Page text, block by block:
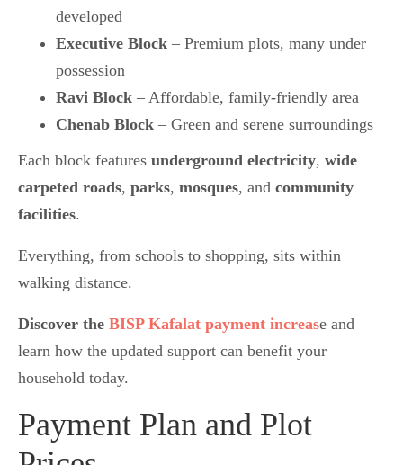
developed
Executive Block – Premium plots, many under
possession
Ravi Block – Affordable, family-friendly area
Chenab Block – Green and serene surroundings
Each block features underground electricity, wide
carpeted roads, parks, mosques, and community
facilities.
Everything, from schools to shopping, sits within
walking distance.
Discover the BISP Kafalat payment increase and
learn how the updated support can benefit your
household today.
Payment Plan and Plot